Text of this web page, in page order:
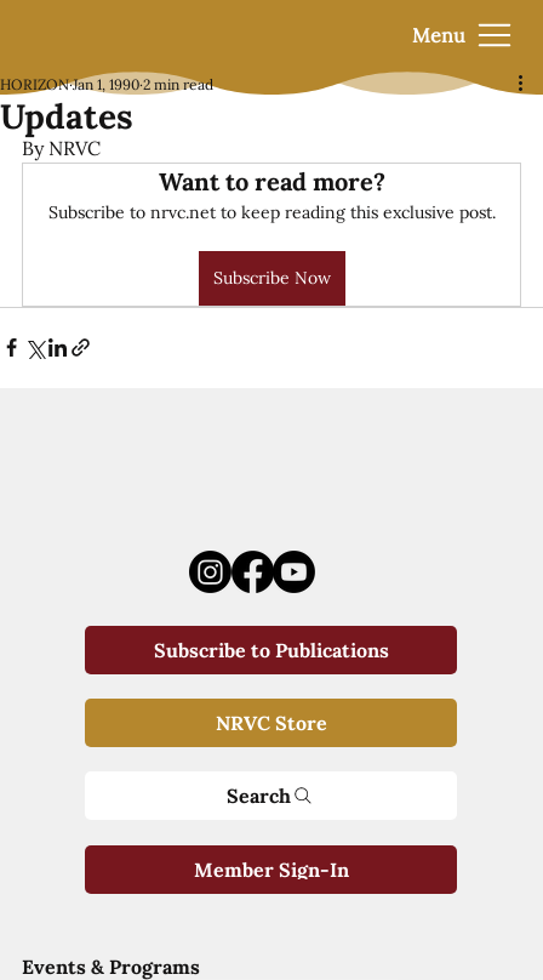
Menu
Updates
HORIZON Jan 1, 1990 2 min read
By NRVC
Want to read more?
Subscribe to nrvc.net to keep reading this exclusive post.
Subscribe Now
Events & Programs
Subscribe to Publications
NRVC Store
Search
Member Sign-In